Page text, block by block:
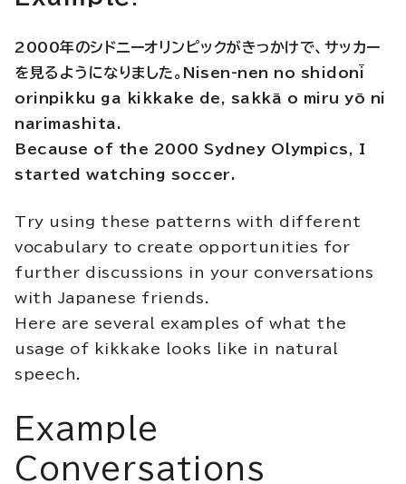
2000年のシドニーオリンピックがきっかけで、サッカー
を見るようになりました。Nisen-nen no shidonī
orinpikku ga kikkake de, sakkā o miru yō ni
narimashita.
Because of the 2000 Sydney Olympics, I
started watching soccer.
Try using these patterns with different
vocabulary to create opportunities for
further discussions in your conversations
with Japanese friends.
Here are several examples of what the
usage of kikkake looks like in natural
speech.
Example
Conversations